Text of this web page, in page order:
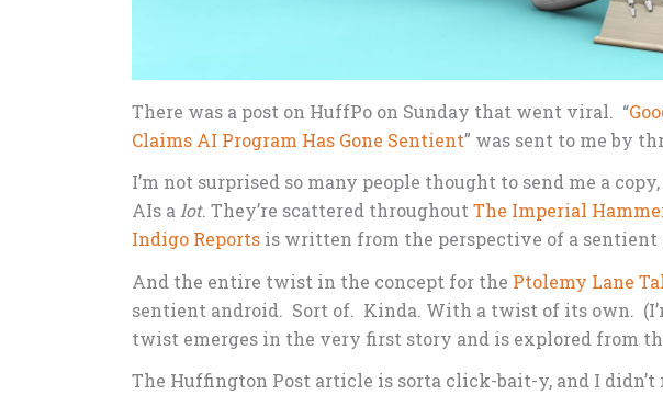
There was a post on HuffPo on Sunday that went viral. “
Claims AI Program Has Gone Sentient” was sent to me by
I’m not surprised so many people thought to send me a
AIs alot. They’re scattered throughoutThe Imperial
Indigo Reports is written from the perspective of a sentient
And the entire twist in the concept for the Ptolemy Lane
sentient android. Sort of. Kinda. With a twist of its own.
twist emerges in the very first story and is explored from
The Huffington Post article is sorta click-bait-y, and I